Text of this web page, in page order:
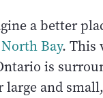
a better
North Bay. This
is
large and